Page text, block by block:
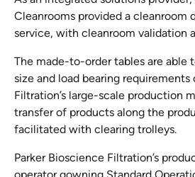
Cleanrooms provided a cleanroom
service, with cleanroom validation
The made-to-order tables are able
size and load bearing requirements
Filtration’s large-scale production
transfer of products along the
facilitated with clearing trolleys.
Parker Bioscience Filtration’s
operator gowning Standard